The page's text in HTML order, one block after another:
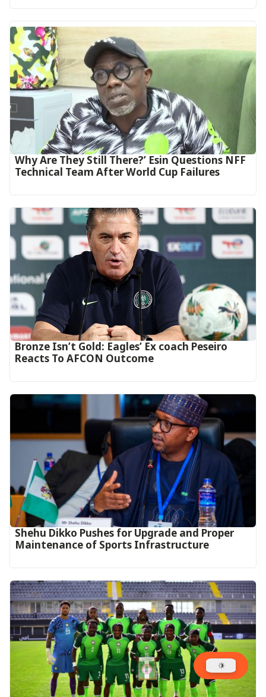
Why Are They Still There?’ Esin Questions NFF
Technical Team After World Cup Failures
‎Bronze Isn’t Gold: Eagles’ Ex coach Peseiro
Reacts To AFCON Outcome‎‎‎
Shehu Dikko Pushes for Upgrade and Proper
Maintenance of Sports Infrastructure